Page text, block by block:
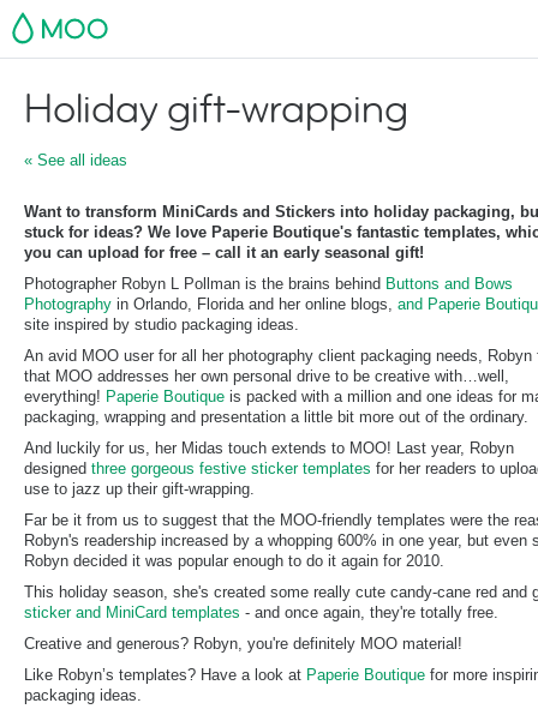
MOO
Holiday gift-wrapping
« See all ideas
Want to transform MiniCards and Stickers into holiday packaging,
stuck for ideas? We love Paperie Boutique's fantastic templates,
you can upload for free – call it an early seasonal gift!
Photographer Robyn L Pollman is the brains behind Buttons and Bows
Photography in Orlando, Florida and her online blogs, and Paperie
site inspired by studio packaging ideas.
An avid MOO user for all her photography client packaging needs, Robyn
that MOO addresses her own personal drive to be creative with…well,
everything! Paperie Boutique is packed with a million and one ideas for
packaging, wrapping and presentation a little bit more out of the ordinary.
And luckily for us, her Midas touch extends to MOO! Last year, Robyn
designed three gorgeous festive sticker templates for her readers to
use to jazz up their gift-wrapping.
Far be it from us to suggest that the MOO-friendly templates were the
Robyn's readership increased by a whopping 600% in one year, but even
Robyn decided it was popular enough to do it again for 2010.
This holiday season, she's created some really cute candy-cane red and
sticker and MiniCard templates - and once again, they're totally free.
Creative and generous? Robyn, you're definitely MOO material!
Like Robyn’s templates? Have a look at Paperie Boutique for more
packaging ideas.